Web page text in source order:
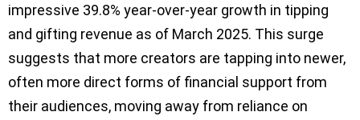
impressive 39.8% year-over-year growth in tipping
and gifting revenue as of March 2025. This surge
suggests that more creators are tapping into newer,
often more direct forms of financial support from
their audiences, moving away from reliance on